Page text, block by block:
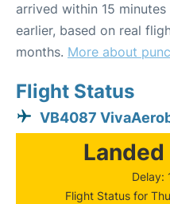
arrived within 15
earlier, based on real
months. More about
Flight Status
VB4087
Delay:
Flight Status for